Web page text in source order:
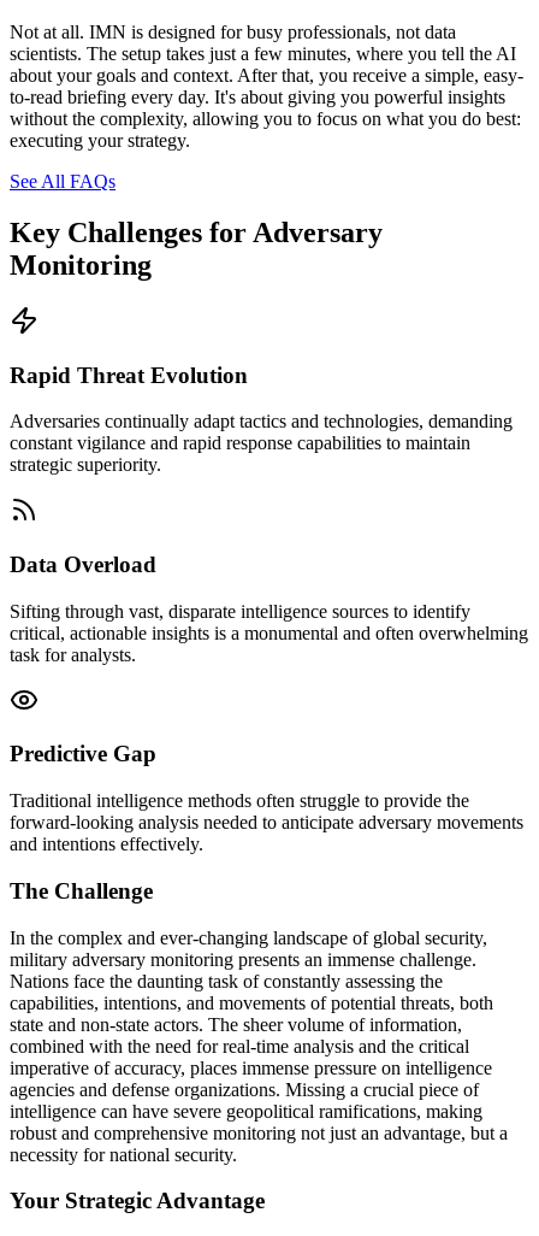
Not at all. IMN is designed for busy professionals, not data
scientists. The setup takes just a few minutes, where you tell the AI
about your goals and context. After that, you receive a simple, easy-
to-read briefing every day. It's about giving you powerful insights
without the complexity, allowing you to focus on what you do best:
executing your strategy.
See All FAQs
Key Challenges for Adversary
Monitoring
Rapid Threat Evolution
Adversaries continually adapt tactics and technologies, demanding
constant vigilance and rapid response capabilities to maintain
strategic superiority.
Data Overload
Sifting through vast, disparate intelligence sources to identify
critical, actionable insights is a monumental and often overwhelming
task for analysts.
Predictive Gap
Traditional intelligence methods often struggle to provide the
forward-looking analysis needed to anticipate adversary movements
and intentions effectively.
The Challenge
In the complex and ever-changing landscape of global security,
military adversary monitoring presents an immense challenge.
Nations face the daunting task of constantly assessing the
capabilities, intentions, and movements of potential threats, both
state and non-state actors. The sheer volume of information,
combined with the need for real-time analysis and the critical
imperative of accuracy, places immense pressure on intelligence
agencies and defense organizations. Missing a crucial piece of
intelligence can have severe geopolitical ramifications, making
robust and comprehensive monitoring not just an advantage, but a
necessity for national security.
Your Strategic Advantage